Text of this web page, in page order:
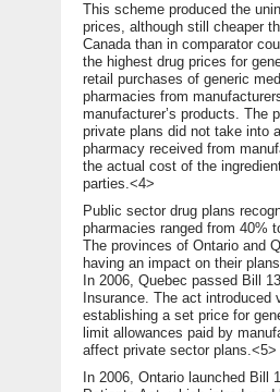
This scheme produced the
prices, although still cheaper
Canada than in comparator
the highest drug prices for
retail purchases of generic
pharmacies from
manufacturer’s products. The
private plans did not take into
pharmacy received from
the actual cost of the
parties.<4>
Public sector drug plans
pharmacies ranged from 40%
The provinces of Ontario and
having an impact on their
In 2006, Quebec passed Bill
Insurance. The act
establishing a set price for
limit allowances paid by
affect private sector plans.<5>
In 2006, Ontario launched Bill